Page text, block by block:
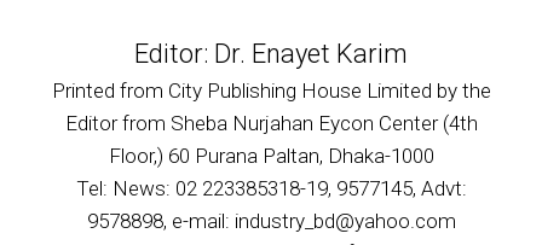
Editor: Dr. Enayet Karim
Printed from City Publishing House Limited by the
Editor from Sheba Nurjahan Eycon Center (4th
Floor,) 60 Purana Paltan, Dhaka-1000
Tel: News: 02 223385318-19, 9577145, Advt:
9578898, e-mail: industry_bd@yahoo.com